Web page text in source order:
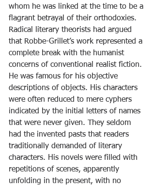
whom he was linked at the time to be a
flagrant betrayal of their orthodoxies.
Radical literary theorists had argued
that Robbe-Grillet’s work represented a
complete break with the humanist
concerns of conventional realist fiction.
He was famous for his objective
descriptions of objects. His characters
were often reduced to mere cyphers
indicated by the initial letters of names
that were never given. They seldom
had the invented pasts that readers
traditionally demanded of literary
characters. His novels were filled with
repetitions of scenes, apparently
unfolding in the present, with no